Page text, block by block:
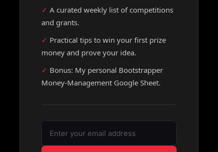
✓ A curated weekly list of competitions
and grants.
✓ Practical tips to win your first prize
money and prove your idea.
✓ Bonus: My personal Bootstrapper
Money-Management Google Sheet.